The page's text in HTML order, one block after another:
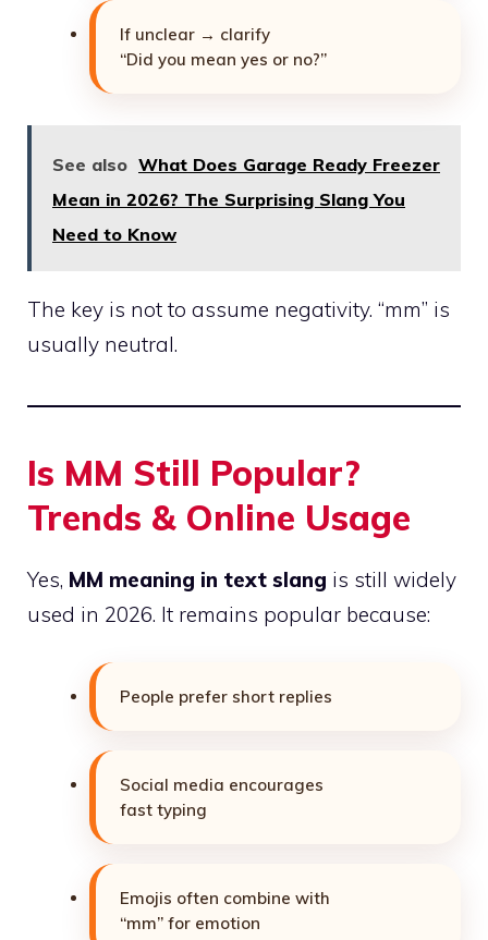
If unclear → clarify
“Did you mean yes or no?”
See also What Does Garage Ready Freezer
Mean in 2026? The Surprising Slang You
Need to Know
The key is not to assume negativity. “mm” is
usually neutral.
Is MM Still Popular?
Trends & Online Usage
Yes, MM meaning in text slang is still widely
used in 2026. It remains popular because:
People prefer short replies
Social media encourages
fast typing
Emojis often combine with
“mm” for emotion